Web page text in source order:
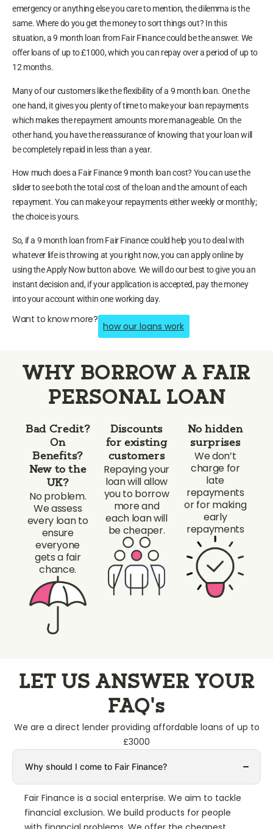
emergency or anything else you care to mention, the dilemma is the
same. Where do you get the money to sort things out? In this
situation, a 9 month loan from Fair Finance could be the answer. We
offer loans of up to £1000, which you can repay over a period of up to
12 months.
Many of our customers like the flexibility of a 9 month loan. One the
one hand, it gives you plenty of time to make your loan repayments
which makes the repayment amounts more manageable. On the
other hand, you have the reassurance of knowing that your loan will
be completely repaid in less than a year.
How much does a Fair Finance 9 month loan cost? You can use the
slider to see both the total cost of the loan and the amount of each
repayment. You can make your repayments either weekly or monthly;
the choice is yours.
So, if a 9 month loan from Fair Finance could help you to deal with
whatever life is throwing at you right now, you can apply online by
using the Apply Now button above. We will do our best to give you an
instant decision and, if your application is accepted, pay the money
into your account within one working day.
Want to know more?
how our loans work
WHY BORROW A FAIR
PERSONAL LOAN
Bad Credit?
On
Benefits?
New to the
UK?
No problem.
We assess
every loan to
ensure
everyone
gets a fair
chance.
Discounts
for existing
customers
Repaying your
loan will allow
you to borrow
more and
each loan will
be cheaper.
No hidden
surprises
We don’t
charge for
late
repayments
or for making
early
repayments
LET US ANSWER YOUR
FAQ’s
We are a direct lender providing affordable loans of up to
£3000
Why should I come to Fair Finance?
Fair Finance is a social enterprise. We aim to tackle
financial exclusion. We build products for people